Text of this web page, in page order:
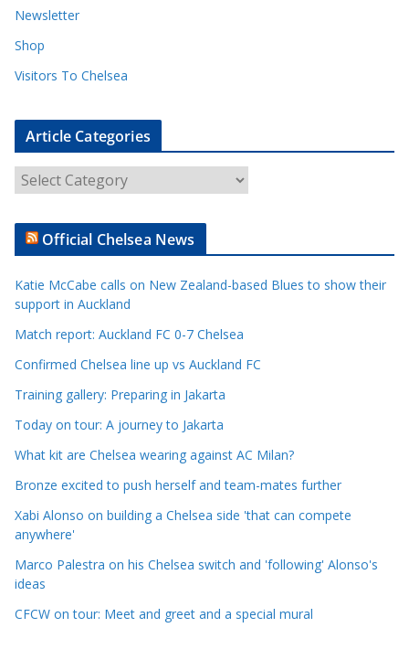
Newsletter
Shop
Visitors To Chelsea
Article Categories
r
t
l
e
C
a
e
g
o
e
s
Official Chelsea News
Katie McCabe calls on New Zealand-based Blues to show their
support in Auckland
Match report: Auckland FC 0-7 Chelsea
Confirmed Chelsea line up vs Auckland FC
Training gallery: Preparing in Jakarta
Today on tour: A journey to Jakarta
What kit are Chelsea wearing against AC Milan?
Bronze excited to push herself and team-mates further
Xabi Alonso on building a Chelsea side 'that can compete
anywhere'
Marco Palestra on his Chelsea switch and 'following' Alonso's
ideas
CFCW on tour: Meet and greet and a special mural